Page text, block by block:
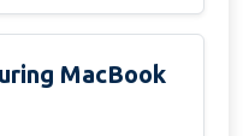
MacBook